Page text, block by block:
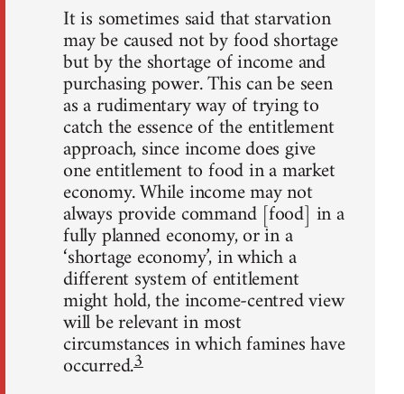
It is sometimes said that starvation
may be caused not by food shortage
but by the shortage of income and
purchasing power. This can be seen
as a rudimentary way of trying to
catch the essence of the entitlement
approach, since income does give
one entitlement to food in a market
economy. While income may not
always provide command [food] in a
fully planned economy, or in a
‘shortage economy’, in which a
different system of entitlement
might hold, the income-centred view
will be relevant in most
circumstances in which famines have
occurred.3